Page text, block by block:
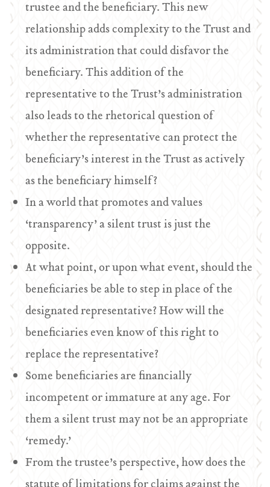
trustee and the beneficiary. This new
relationship adds complexity to the Trust and
its administration that could disfavor the
beneficiary. This addition of the
representative to the Trust’s administration
also leads to the rhetorical question of
whether the representative can protect the
beneficiary’s interest in the Trust as actively
as the beneficiary himself?
In a world that promotes and values
‘transparency’ a silent trust is just the
opposite.
At what point, or upon what event, should the
beneficiaries be able to step in place of the
designated representative? How will the
beneficiaries even know of this right to
replace the representative?
Some beneficiaries are financially
incompetent or immature at any age. For
them a silent trust may not be an appropriate
‘remedy.’
From the trustee’s perspective, how does the